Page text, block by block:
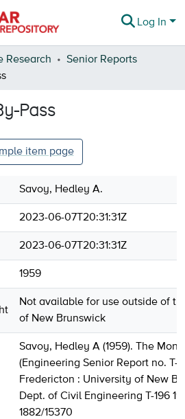
Log In
Research
Senior Reports
Pass
item page
Savoy, Hedley A.
2023-06-07T20:31:31Z
2023-06-07T20:31:31Z
1959
Not available for use outside of
of New Brunswick
Savoy, Hedley A (1959). The
(Engineering Senior Report no. T-
Fredericton : University of New
Dept. of Civil Engineering T-196
1882/15370